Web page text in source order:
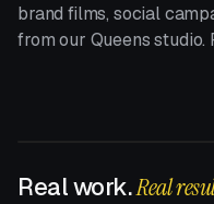
brand films, social
from our Queens studio.
Real work.Real